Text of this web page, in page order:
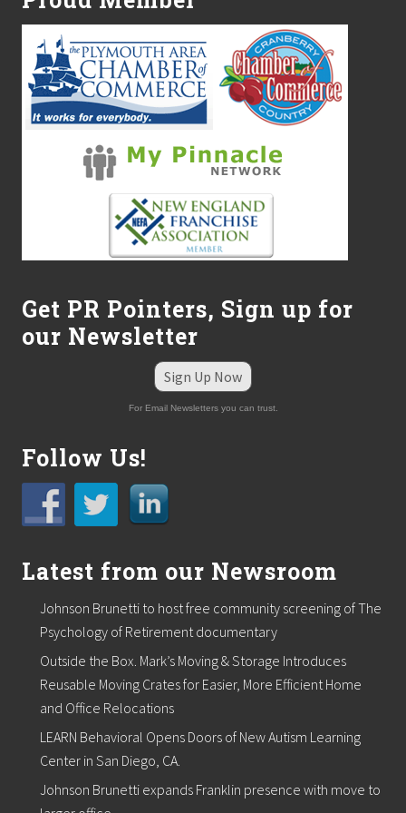
Get PR Pointers, Sign up for
our Newsletter
Sign Up Now
For Email Newsletters you can trust.
Follow Us!
Latest from our Newsroom
Johnson Brunetti to host free community screening of The
Psychology of Retirement documentary
Outside the Box. Mark’s Moving & Storage Introduces
Reusable Moving Crates for Easier, More Efficient Home
and Office Relocations
LEARN Behavioral Opens Doors of New Autism Learning
Center in San Diego, CA.
Johnson Brunetti expands Franklin presence with move to